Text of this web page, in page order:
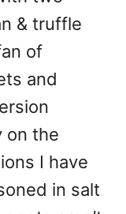
& truffle
of
and
on the
I have
in salt